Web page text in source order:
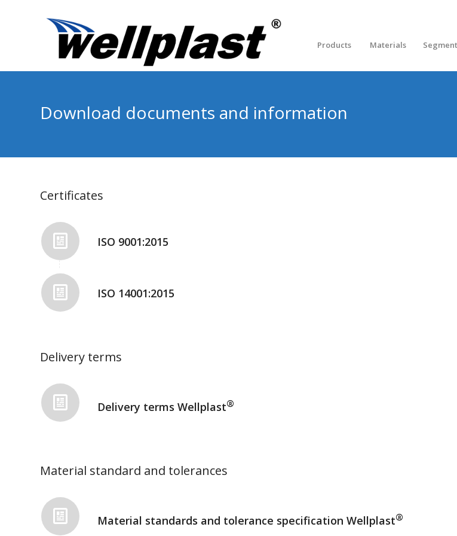
Products Materials
Download documents and information
Certificates
ISO 9001:2015
ISO 14001:2015
Delivery terms
Delivery terms Wellplast®
Material standard and tolerances
Material standards and tolerance specification Wellplast®